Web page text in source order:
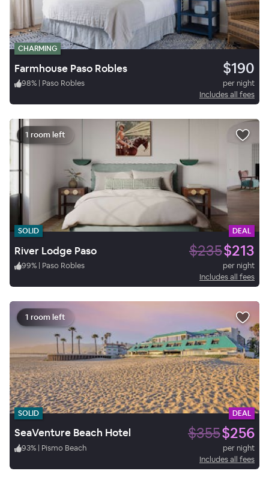
CHARMING
Farmhouse Paso Robles $190
98% | Paso Robles
per night
Includes all fees
1 room left
SOLID DEAL
River Lodge Paso $235$213
99% | Paso Robles
per night
Includes all fees
1 room left
SOLID DEAL
SeaVenture Beach Hotel $355$256
93% | Pismo Beach
per night
Includes all fees